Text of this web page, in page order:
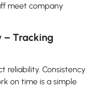
meet company
– Tracking
reliability. Consistency
on time is a simple